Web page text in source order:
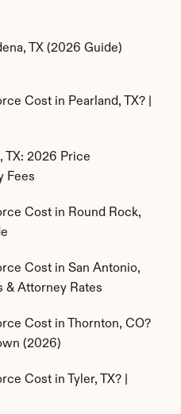
TX (2026 Guide)
Cost in Pearland, TX? |
TX: 2026 Price
Fees
Cost in Round Rock,
Cost in San Antonio,
& Attorney Rates
Cost in Thornton, CO?
(2026)
Cost in Tyler, TX? |